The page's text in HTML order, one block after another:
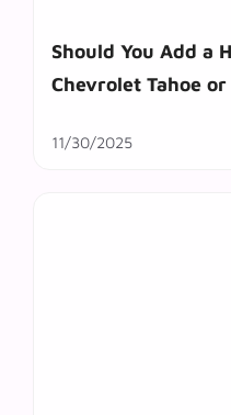
Should You Add a
Chevrolet Tahoe or
11/30/2025